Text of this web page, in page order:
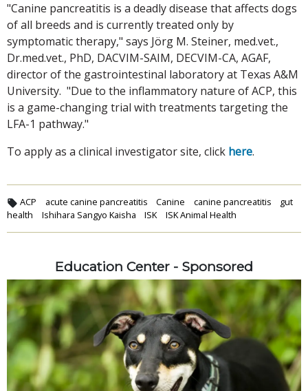
"Canine pancreatitis is a deadly disease that affects dogs
of all breeds and is currently treated only by
symptomatic therapy," says Jörg M. Steiner, med.vet.,
Dr.med.vet., PhD, DACVIM-SAIM, DECVIM-CA, AGAF,
director of the gastrointestinal laboratory at Texas A&M
University. "Due to the inflammatory nature of ACP, this
is a game-changing trial with treatments targeting the
LFA-1 pathway."
To apply as a clinical investigator site, click here.
ACP acute canine pancreatitis Canine canine pancreatitis
gut
health
Ishihara Sangyo Kaisha ISK ISK Animal Health
Education Center - Sponsored